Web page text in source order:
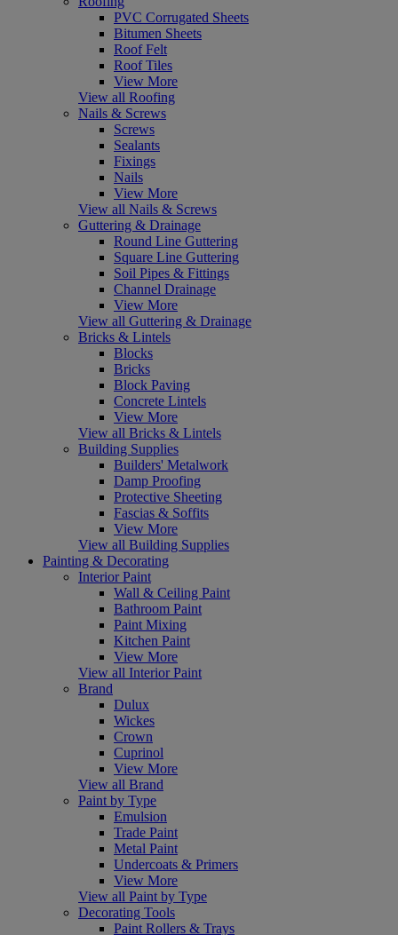
PVC Corrugated Sheets
Bitumen Sheets
Roof Felt
Roof Tiles
View More
View all Roofing
Nails & Screws
Screws
Sealants
Fixings
Nails
View More
View all Nails & Screws
Guttering & Drainage
Round Line Guttering
Square Line Guttering
Soil Pipes & Fittings
Channel Drainage
View More
View all Guttering & Drainage
Bricks & Lintels
Blocks
Bricks
Block Paving
Concrete Lintels
View More
View all Bricks & Lintels
Building Supplies
Builders' Metalwork
Damp Proofing
Protective Sheeting
Fascias & Soffits
View More
View all Building Supplies
Painting & Decorating
Interior Paint
Wall & Ceiling Paint
Bathroom Paint
Paint Mixing
Kitchen Paint
View More
View all Interior Paint
Brand
Dulux
Wickes
Crown
Cuprinol
View More
View all Brand
Paint by Type
Emulsion
Trade Paint
Metal Paint
Undercoats & Primers
View More
View all Paint by Type
Decorating Tools
Paint Rollers & Trays